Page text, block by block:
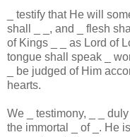
testify that He will
shall
, and flesh
of Kings
as Lord of
tongue shall speak
be judged of Him
hearts.
We testimony, duly
the immortal
of . He is